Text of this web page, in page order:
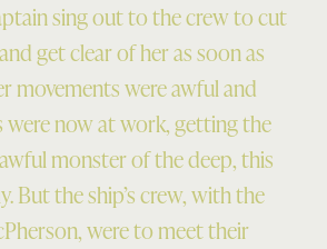
sing out to the crew to cut
get clear of her as soon as
movements were awful and
were now at work, getting the
monster of the deep, this
But the ship’s crew, with the
were to meet their